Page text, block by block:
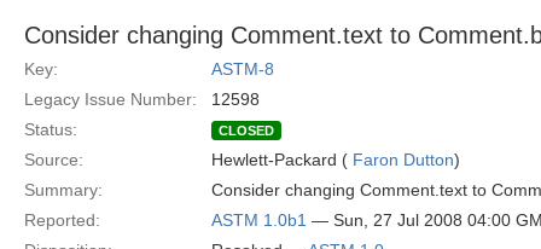
Consider changing Comment.text to
Key:
ASTM-8
Legacy Issue Number:
12598
Status:
CLOSED
Source: Hewlett-Packard ( Faron Dutton)
Summary:
Consider changing Comment.text to
Reported:
ASTM 1.0b1 — Sun, 27 Jul 2008 04:00